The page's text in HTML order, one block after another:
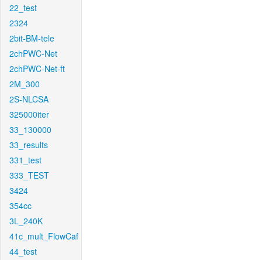
22_test
2324
2bit-BM-tele
2chPWC-Net
2chPWC-Net-ft
2M_300
2S-NLCSA
325000iter
33_130000
33_results
331_test
333_TEST
3424
354cc
3L_240K
41c_mult_FlowCaf
44_test